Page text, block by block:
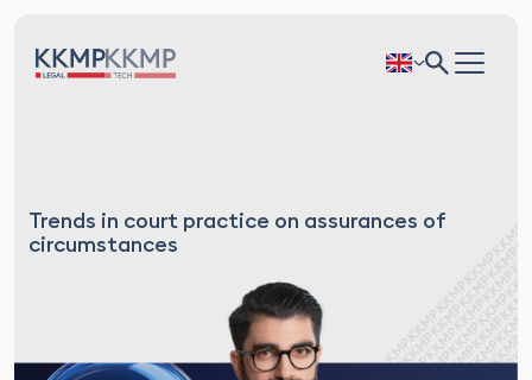
Trends in court practice on assurances of
circumstances